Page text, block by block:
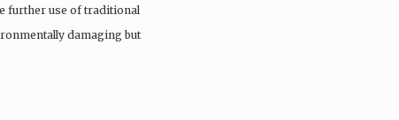
further use of traditional
damaging but